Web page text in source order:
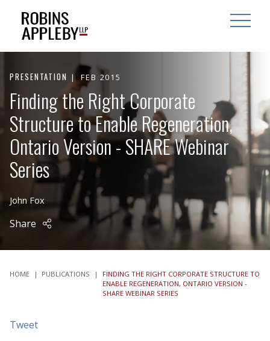
OPEN
PRESENTATION FEB 2015
Finding the Right Corporate
Structure to Enable Regeneration,
Ontario Version - SHARE Webinar
Series
John Fox
Share
HOME | PUBLICATIONS |
FINDING THE RIGHT CORPORATE STRUCTURE TO
ENABLE REGENERATION, ONTARIO VERSION -
SHARE WEBINAR SERIES
Tweet